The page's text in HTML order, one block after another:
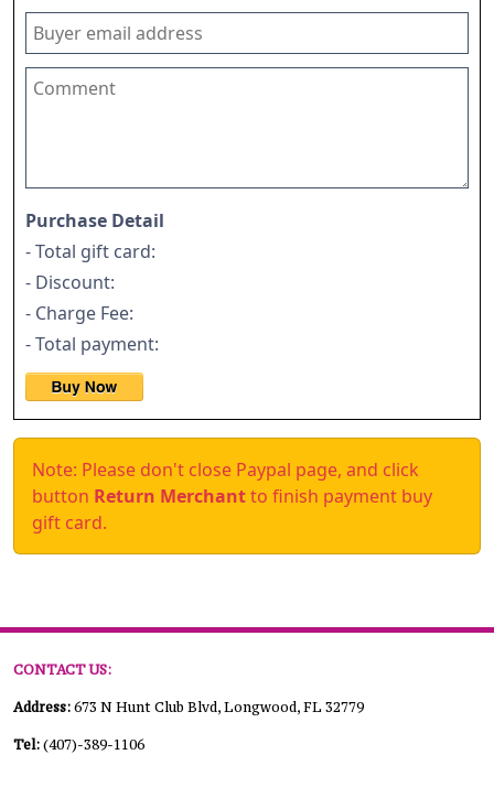
Purchase Detail
- Total gift card:
- Discount:
- Charge Fee:
- Total payment:
Note: Please don't close Paypal page, and click
button Return Merchantto finish payment buy
gift card.
CONTACT US:
Address: 673 N Hunt Club Blvd, Longwood, FL 32779
Tel: (407)-389-1106